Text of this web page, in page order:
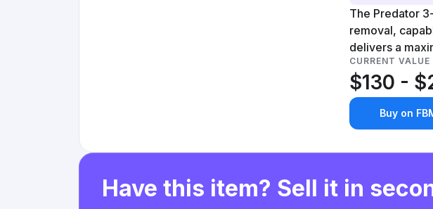
The Predator
removal,
delivers a
CURRENT VALUE
$130 -
Buy on
Have this item? Sell it in